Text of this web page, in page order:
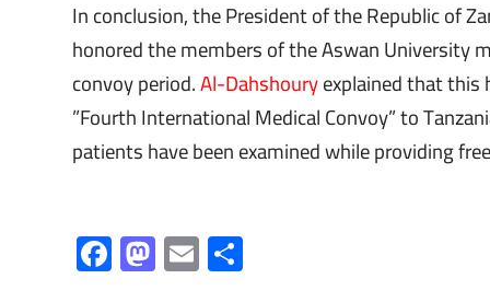
In conclusion, the President of the Republic of
honored the members of the Aswan University
convoy period.Al-Dahshouryexplained that this
”Fourth International Medical Convoy” to
patients have been examined while providing
F
ac
M
as
E
m